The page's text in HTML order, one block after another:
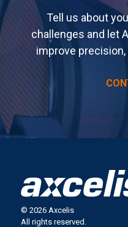
Tell us about
challenges and let
improve
© 2026 Axcelis
All rights reserved.